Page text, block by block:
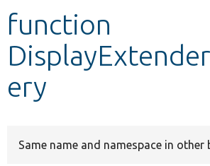
Develop for Drupal
function
ery
Same name and namespace in other